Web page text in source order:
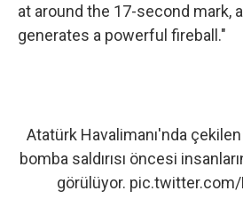
at around the 17-second mark,
generates a powerful fireball."
Atatürk Havalimanı'nda
bomba saldırısı öncesi
görülüyor. pic.twitter.com/